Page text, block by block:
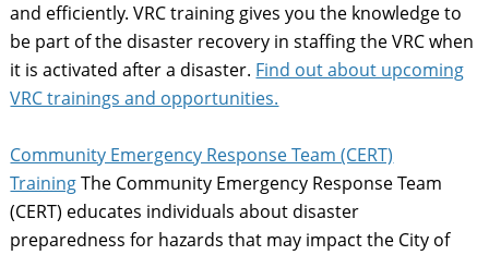
and efficiently. ​VRC training gives you the knowledge to
be part of the disaster recovery in staffing the VRC when
it is activated after a disaster. Find out about upcoming
VRC trainings and opportunities.
Community Emergency Response Team (CERT)
TrainingThe Community Emergency Response Team
(CERT) educates individuals about disaster
preparedness for hazards that may impact the City of